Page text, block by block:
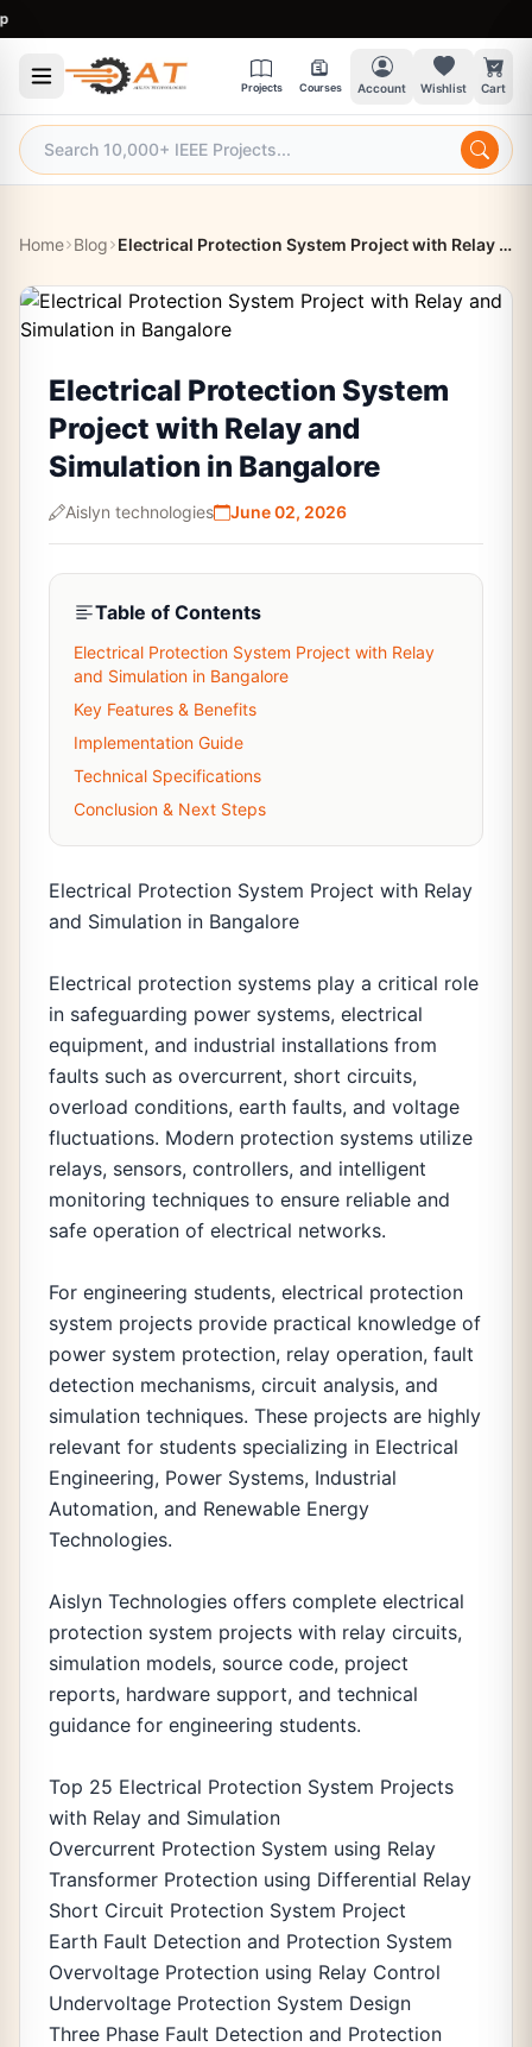
Projects Courses Account Wishlist Cart
Home Blog Electrical Protection System Project with Relay and Simulation in Bangalore
Electrical Protection System
Project with Relay and
Simulation in Bangalore
Aislyn technologies June 02, 2026
Table of Contents
Electrical Protection System Project with Relay
and Simulation in Bangalore
Key Features & Benefits
Implementation Guide
Technical Specifications
Conclusion & Next Steps
Electrical Protection System Project with Relay
and Simulation in Bangalore
Electrical protection systems play a critical role
in safeguarding power systems, electrical
equipment, and industrial installations from
faults such as overcurrent, short circuits,
overload conditions, earth faults, and voltage
fluctuations. Modern protection systems utilize
relays, sensors, controllers, and intelligent
monitoring techniques to ensure reliable and
safe operation of electrical networks.
For engineering students, electrical protection
system projects provide practical knowledge of
power system protection, relay operation, fault
detection mechanisms, circuit analysis, and
simulation techniques. These projects are highly
relevant for students specializing in Electrical
Engineering, Power Systems, Industrial
Automation, and Renewable Energy
Technologies.
Aislyn Technologies offers complete electrical
protection system projects with relay circuits,
simulation models, source code, project
reports, hardware support, and technical
guidance for engineering students.
Top 25 Electrical Protection System Projects
with Relay and Simulation
Overcurrent Protection System using Relay
Transformer Protection using Differential Relay
Short Circuit Protection System Project
Earth Fault Detection and Protection System
Overvoltage Protection using Relay Control
Undervoltage Protection System Design
Three Phase Fault Detection and Protection